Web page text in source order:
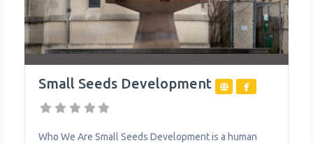
Small Seeds Development
Who We Are Small Seeds Development is a human